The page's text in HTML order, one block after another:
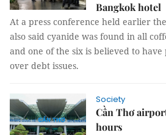
Bangkok hotel
At a press conference held earlier
also said cyanide was found in all
and one of the six is believed to
over debt issues.
Society
Cần Thơ
hours